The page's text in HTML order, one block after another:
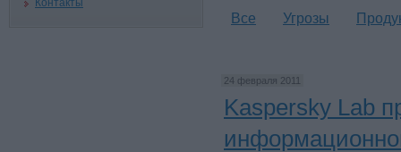
Контакты
Все Угрозы
24 февраля 2011
Kaspersky Lab